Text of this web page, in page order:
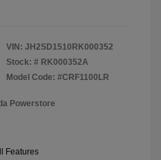
VIN: JH2SD1510RK000352
Stock: # RK000352A
Model Code: #CRF1100LR
Powerstore
Features